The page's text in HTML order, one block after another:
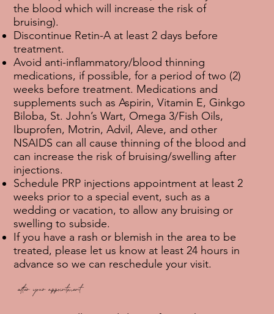
the blood which will increase the risk of
bruising).
Discontinue Retin-A at least 2 days before
treatment.
Avoid anti-inflammatory/blood thinning
medications, if possible, for a period of two (2)
weeks before treatment. Medications and
supplements such as Aspirin, Vitamin E, Ginkgo
Biloba, St. John’s Wart, Omega 3/Fish Oils,
Ibuprofen, Motrin, Advil, Aleve, and other
NSAIDS can all cause thinning of the blood and
can increase the risk of bruising/swelling after
injections.
Schedule PRP injections appointment at least 2
weeks prior to a special event, such as a
wedding or vacation, to allow any bruising or
swelling to subside.
If you have a rash or blemish in the area to be
treated, please let us know at least 24 hours in
advance so we can reschedule your visit.
after your appointment